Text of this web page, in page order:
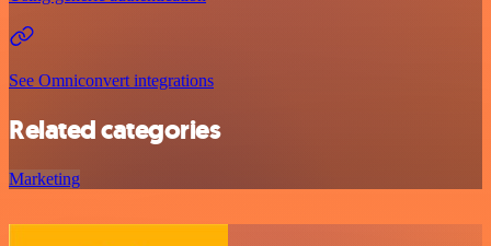
See Omniconvert integrations
Related categories
Marketing